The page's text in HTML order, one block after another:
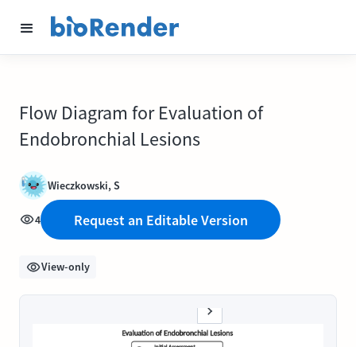
Flow Diagram for Evaluation of
Endobronchial Lesions
Wieczkowski, S
4 Request an Editable Version
View-only